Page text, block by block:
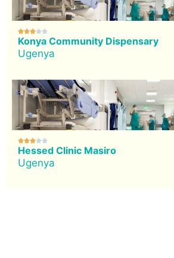

Konya Community Dispensary
Ugenya

Hessed Clinic Masiro
Ugenya